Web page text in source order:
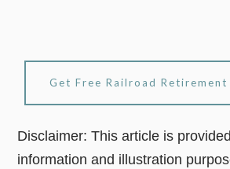
Get Free Railroad Retirement
Disclaimer: This article is
information and illustration